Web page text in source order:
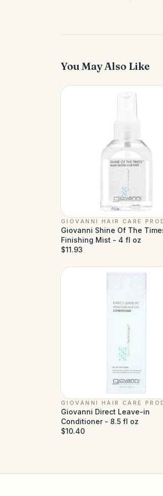
You May Also Like
GIOVANNI HAIR CARE
Giovanni Shine Of The
Finishing Mist - 4 fl oz
$11.93
GIOVANNI HAIR CARE
Giovanni Direct Leave-in
Conditioner - 8.5 fl oz
$10.40